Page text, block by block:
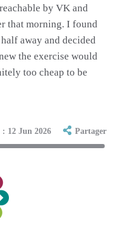
by VK and
that morning. I found
away and decided
the exercise would
too cheap to be
12 Jun 2026 Partager